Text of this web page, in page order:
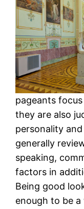
pageants
they are also
personality
generally
speaking,
factors in
Being good
enough to be